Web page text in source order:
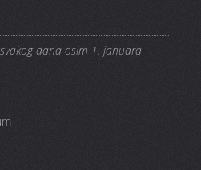
dana osim 1. januara